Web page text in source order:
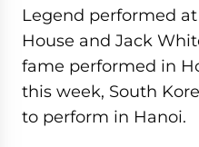
Legend performed
House and Jack
fame performed in
this week, South
to perform in Hanoi.